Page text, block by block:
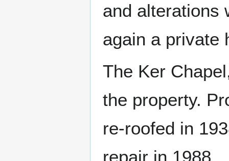
and alterations
again a private
The Ker
the property.
re-roofed in
repair in 1988.